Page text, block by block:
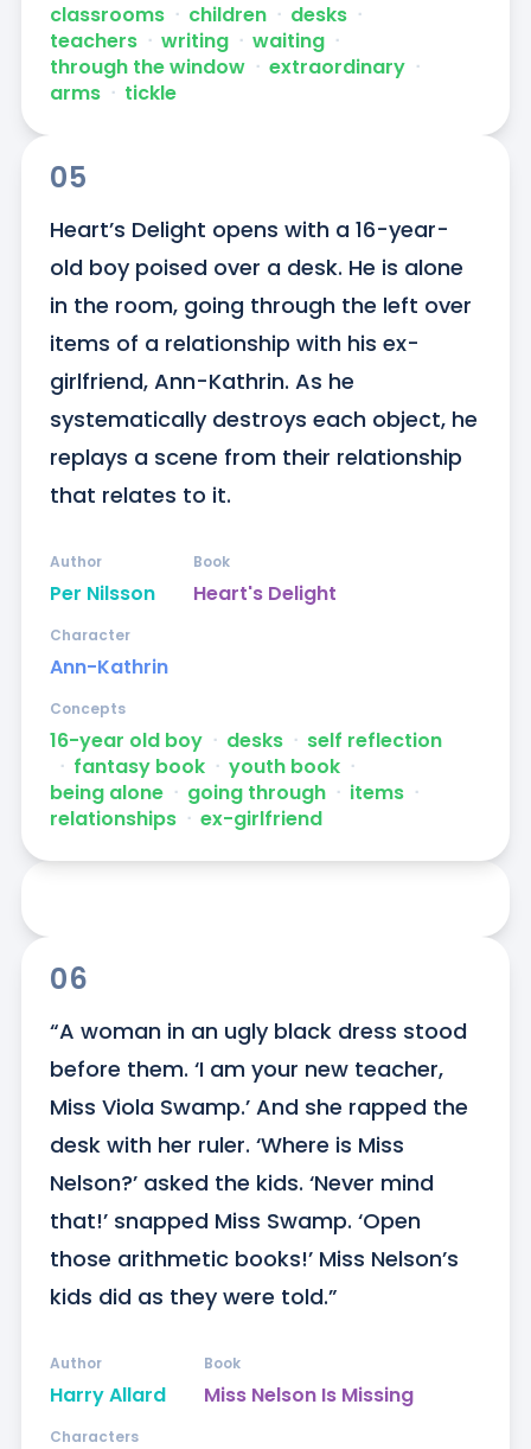
classrooms ᐧ children ᐧ desks ᐧ
teachers ᐧ writing ᐧ waiting ᐧ
through the window ᐧ extraordinary ᐧ
arms ᐧ tickle
05
Heart’s Delight opens with a 16-year-
old boy poised over a desk. He is alone
in the room, going through the left over
items of a relationship with his ex-
girlfriend, Ann-Kathrin. As he
systematically destroys each object, he
replays a scene from their relationship
that relates to it.
Per Nilsson
Author
Heart's Delight
Book
Ann-Kathrin
Character
16-year old boy ᐧ desks ᐧ self reflection
ᐧ fantasy book ᐧ youth book ᐧ
being alone ᐧ going through ᐧ items ᐧ
relationships ᐧ ex-girlfriend
Concepts
06
“A woman in an ugly black dress stood
before them. ‘I am your new teacher,
Miss Viola Swamp.’ And she rapped the
desk with her ruler. ‘Where is Miss
Nelson?’ asked the kids. ‘Never mind
that!’ snapped Miss Swamp. ‘Open
those arithmetic books!’ Miss Nelson’s
kids did as they were told.”
Harry Allard
Author
Miss Nelson Is Missing
Book
Characters